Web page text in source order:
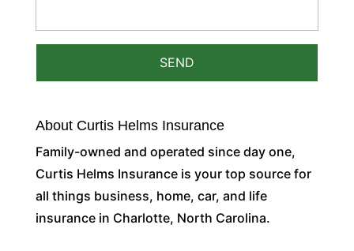
About Curtis Helms Insurance
Family-owned and operated since day one,
Curtis Helms Insurance is your top source for
all things business, home, car, and life
insurance in Charlotte, North Carolina.